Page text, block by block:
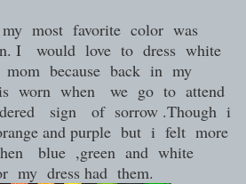
most favorite color was
I would love to dress white
because back in my
worn when we go to attend
sign of sorrow .Though i
and purple but i felt more
blue ,green and white
my dress had them.